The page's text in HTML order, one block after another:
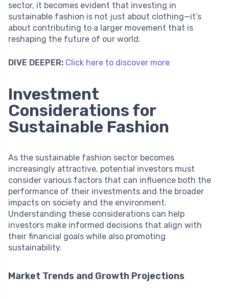
sector, it becomes evident that investing in
sustainable fashion is not just about clothing—it’s
about contributing to a larger movement that is
reshaping the future of our world.
DIVE DEEPER: Click here to discover more
Investment
Considerations for
Sustainable Fashion
As the sustainable fashion sector becomes
increasingly attractive, potential investors must
consider various factors that can influence both the
performance of their investments and the broader
impacts on society and the environment.
Understanding these considerations can help
investors make informed decisions that align with
their financial goals while also promoting
sustainability.
Market Trends and Growth Projections